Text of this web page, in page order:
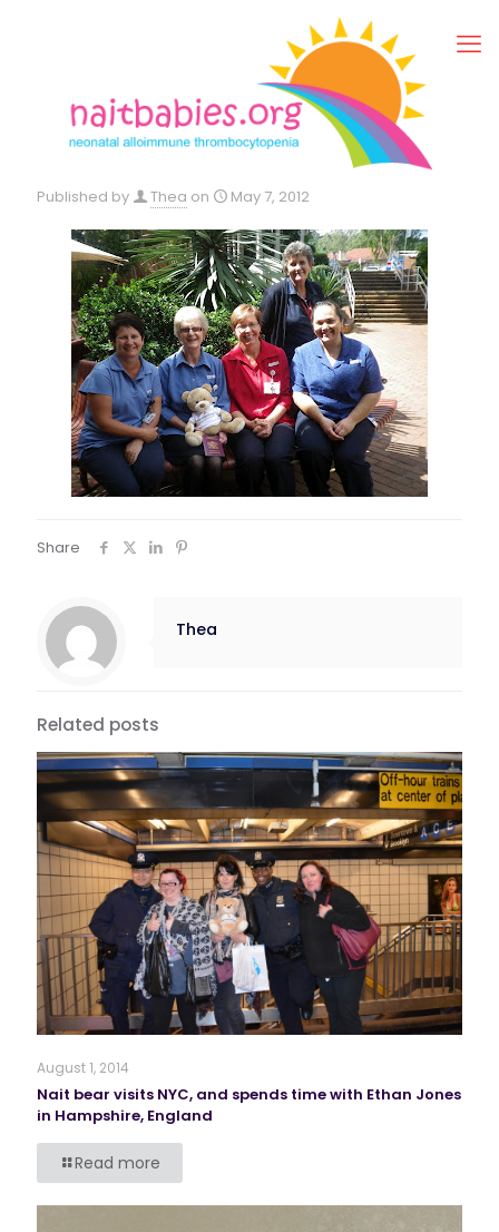
Published by Thea on May 7, 2012
Share
Thea
Related posts
August 1, 2014
Nait bear visits NYC, and spends time with Ethan Jones
in Hampshire, England
Read more